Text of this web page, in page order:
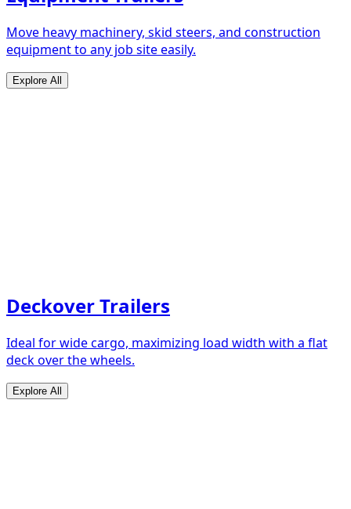
Move heavy machinery, skid steers, and construction
equipment to any job site easily.
Explore All
Deckover Trailers
Ideal for wide cargo, maximizing load width with a flat
deck over the wheels.
Explore All